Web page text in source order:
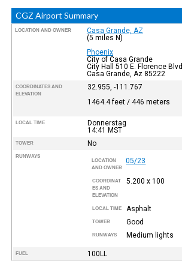
CGZ Airport Summary
LOCATION AND OWNER
Casa Grande, AZ
(5 miles N)
Phoenix
City of Casa Grande
City Hall 510 E. Florence Blvd
Casa Grande, Az 85222
COORDINATES AND
ELEVATION
32.955, -111.767
1464.4 feet / 446 meters
LOCAL TIME
Donnerstag
14:41 MST
TOWER No
RUNWAYS
LOCATION
AND OWNER
05/23
COORDINAT
ES AND
ELEVATION
5.200 x 100
LOCAL TIME Asphalt
TOWER Good
RUNWAYS Medium lights
FUEL 100LL